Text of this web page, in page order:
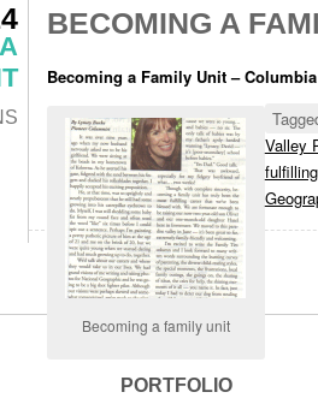
BECOMING A
Becoming a Family Unit –
Becoming a family unit
Valley
PORTFOLIO